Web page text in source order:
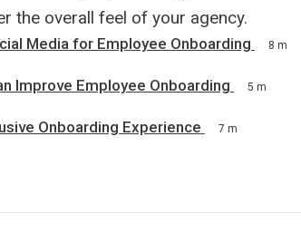
the overall feel of your agency.
Media for Employee Onboarding 8 m
Improve Employee Onboarding 5 m
Onboarding Experience 7 m